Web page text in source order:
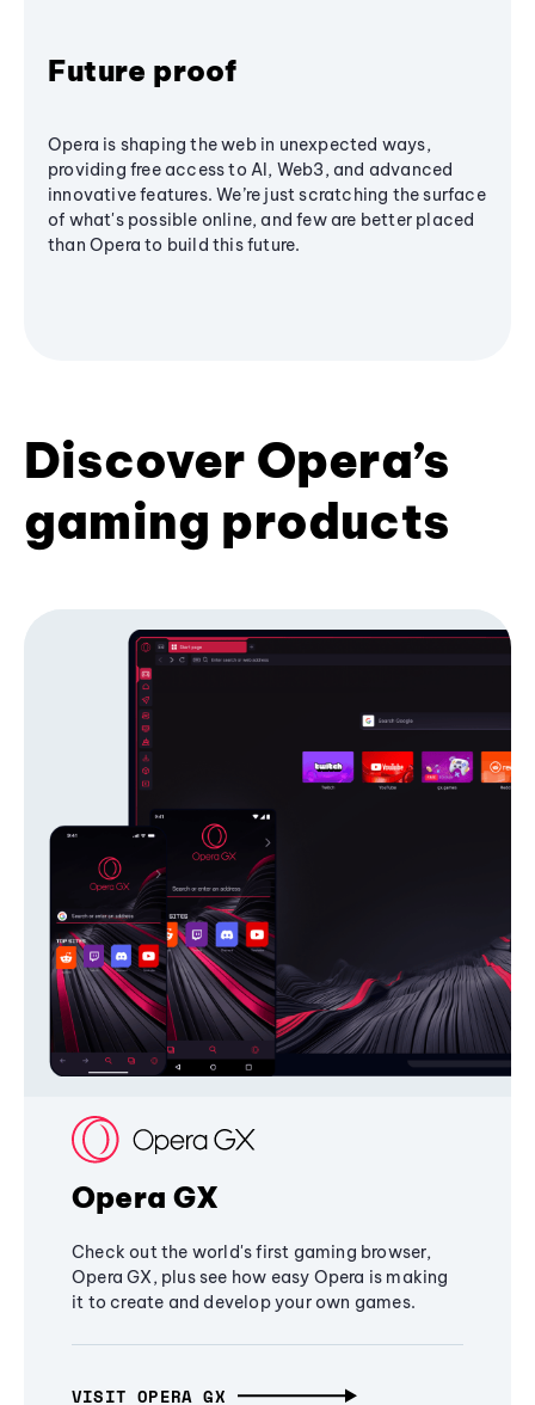
Future proof
Opera is shaping the web in unexpected ways,
providing free access to AI, Web3, and advanced
innovative features. We’re just scratching the surface
of what's possible online, and few are better placed
than Opera to build this future.
Discover Opera’s
gaming products
Opera GX
Check out the world's first gaming browser,
Opera GX, plus see how easy Opera is making
it to create and develop your own games.
VISIT OPERA GX